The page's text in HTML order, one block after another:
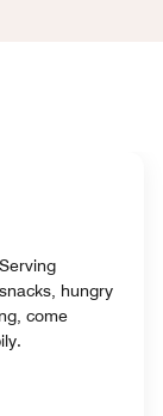
hungry
come